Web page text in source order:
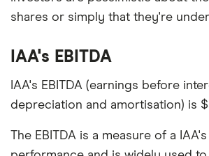
shares or simply that they're
IAA's EBITDA
IAA's EBITDA (earnings before
depreciation and amortisation) is
The EBITDA is a measure of a